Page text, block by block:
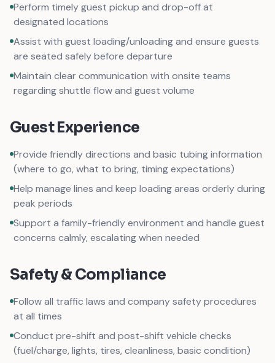
Perform timely guest pickup and drop-off at
designated locations
Assist with guest loading/unloading and ensure guests
are seated safely before departure
Maintain clear communication with onsite teams
regarding shuttle flow and guest volume
Guest Experience
Provide friendly directions and basic tubing information
(where to go, what to bring, timing expectations)
Help manage lines and keep loading areas orderly during
peak periods
Support a family-friendly environment and handle guest
concerns calmly, escalating when needed
Safety & Compliance
Follow all traffic laws and company safety procedures
at all times
Conduct pre-shift and post-shift vehicle checks
(fuel/charge, lights, tires, cleanliness, basic condition)